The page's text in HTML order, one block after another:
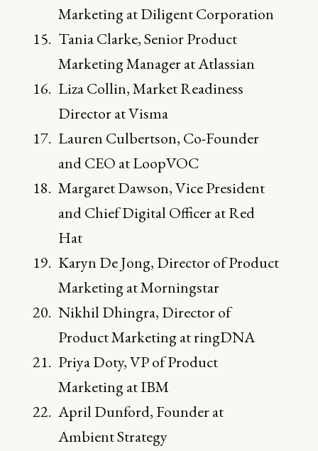
Marketing at Diligent Corporation
Tania Clarke, Senior Product
Marketing Manager at Atlassian
Liza Collin, Market Readiness
Director at Visma
Lauren Culbertson, Co-Founder
and CEO at LoopVOC
Margaret Dawson, Vice President
and Chief Digital Officer at Red
Hat
Karyn De Jong, Director of Product
Marketing at Morningstar
Nikhil Dhingra, Director of
Product Marketing at ringDNA
Priya Doty, VP of Product
Marketing at IBM
April Dunford, Founder at
Ambient Strategy